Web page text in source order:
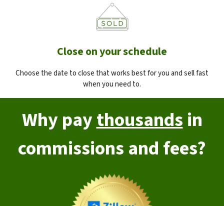
Close on your schedule
Choose the date to close that works best for you and sell fast
when you need to.
Why paythousandsin
commissions and fees?